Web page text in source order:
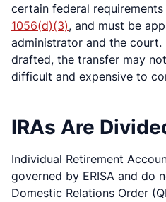
certain federal requirements
1056(d)(3), and must be
administrator and the court.
drafted, the transfer may
difficult and expensive to
IRAs Are
Individual Retirement
governed by ERISA and do
Domestic Relations Order